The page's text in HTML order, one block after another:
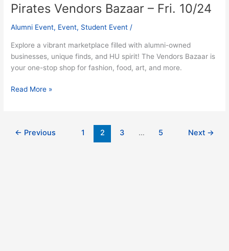
Pirates Vendors Bazaar – Fri. 10/24
Alumni Event, Event, Student Event /
Explore a vibrant marketplace filled with alumni-owned
businesses, unique finds, and HU spirit! The Vendors Bazaar is
your one-stop shop for fashion, food, art, and more.
Read More »
← Previous 1 2 3 … 5 Next →